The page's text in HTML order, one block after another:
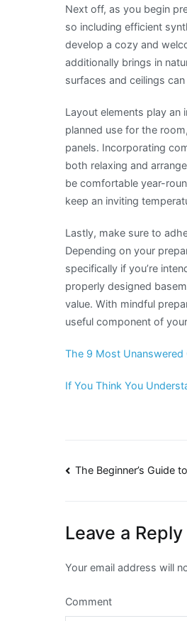
Next off, as you begin
so including efficient
develop a cozy and
additionally brings in
surfaces and ceilings
Layout elements play an
planned use for the
panels. Incorporating
both relaxing and
be comfortable year-
keep an inviting
Lastly, make sure to
Depending on your
specifically if you’re
properly designed
value. With mindful
useful component of
The 9 Most Unanswered
If You Think You
Post
The Beginner’s Guide to
Leave a Reply
Your email address will
Comment